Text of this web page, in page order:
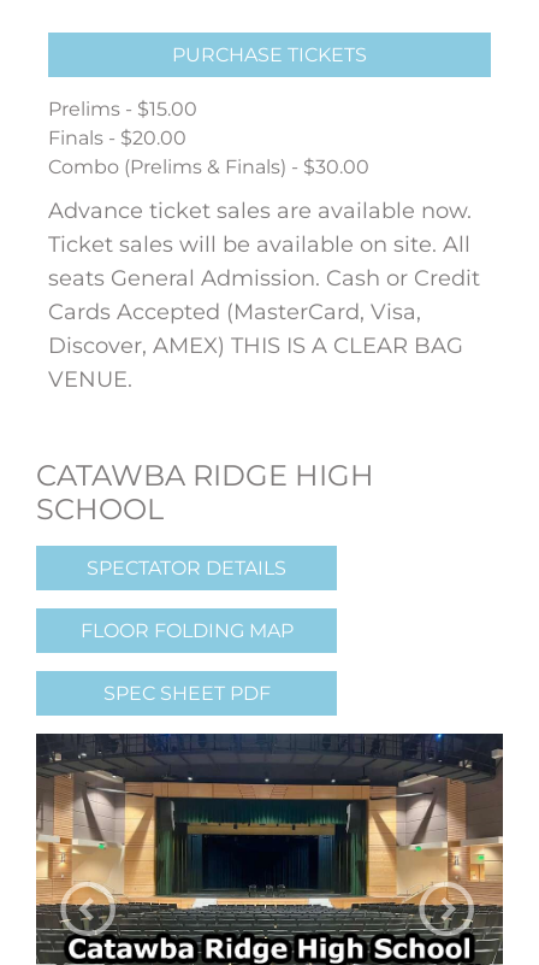
PURCHASE TICKETS
Prelims - $15.00
Finals - $20.00
Combo (Prelims & Finals) - $30.00
Advance ticket sales are available now.
Ticket sales will be available on site. All
seats General Admission. Cash or Credit
Cards Accepted (MasterCard, Visa,
Discover, AMEX) THIS IS A CLEAR BAG
VENUE.
CATAWBA RIDGE HIGH
SCHOOL
SPECTATOR DETAILS
FLOOR FOLDING MAP
SPEC SHEET PDF